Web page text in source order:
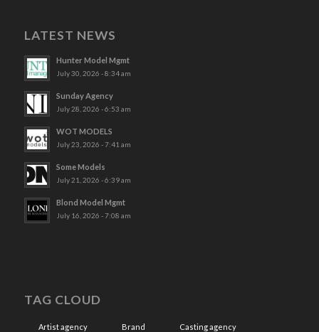
LATEST NEWS
Hunter Model Mgmt
July 30, 2026 - 8:34 am
Sunday Agency
July 28, 2026 - 6:53 am
WOT MODELS
July 23, 2026 - 7:41 am
Some Models
July 21, 2026 - 6:39 am
Blond Model Mgmt
July 16, 2026 - 7:08 am
TAG CLOUD
Artist agency Brand Casting agency